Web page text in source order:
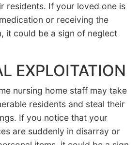
residents. If your loved one is
or receiving the
it could be a sign of neglect
EXPLOITATION
nursing home staff may take
residents and steal their
If you notice that your
are suddenly in disarray or